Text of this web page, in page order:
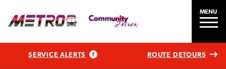
MENU
SERVICE ALERTS ROUTE DETOURS